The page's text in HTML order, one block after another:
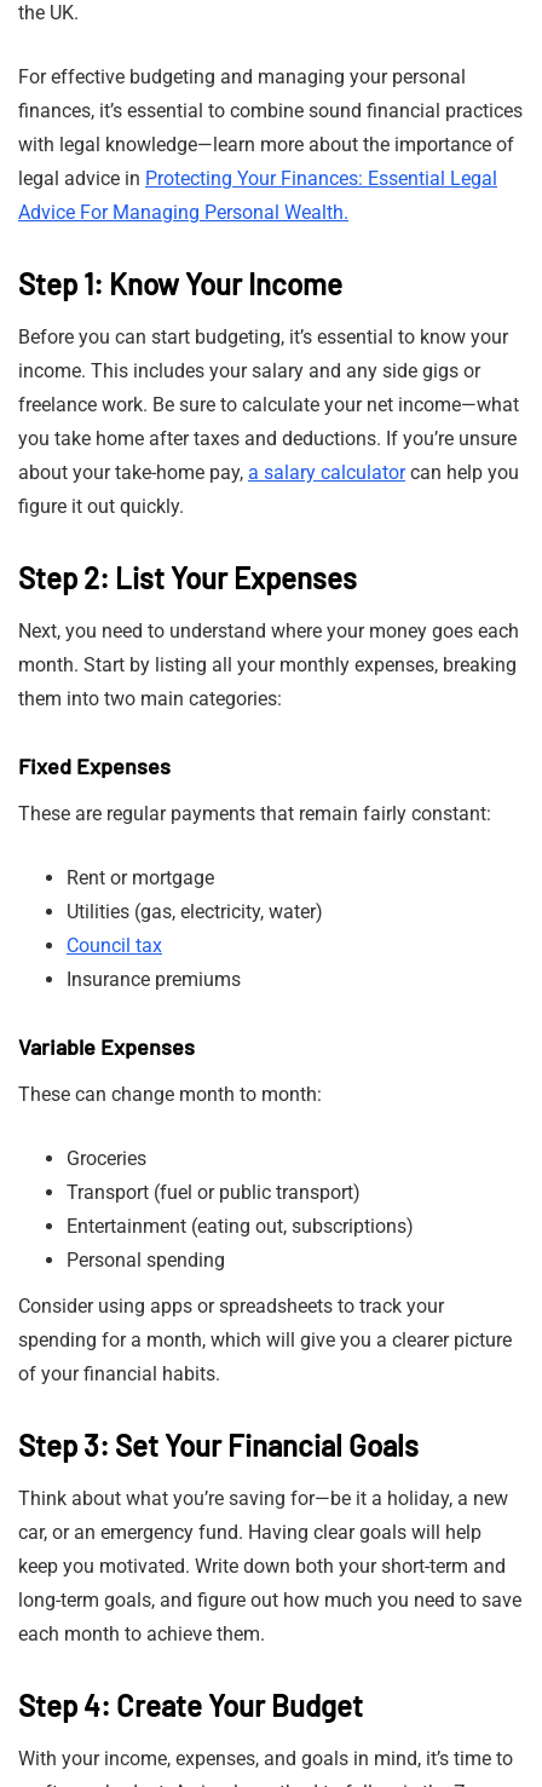
the UK.
For effective budgeting and managing your personal
finances, it’s essential to combine sound financial practices
with legal knowledge—learn more about the importance of
legal advice in Protecting Your Finances: Essential Legal
Advice For Managing Personal Wealth.
Step 1: Know Your Income
Before you can start budgeting, it’s essential to know your
income. This includes your salary and any side gigs or
freelance work. Be sure to calculate your net income—what
you take home after taxes and deductions. If you’re unsure
about your take-home pay, a salary calculatorcan help you
figure it out quickly.
Step 2: List Your Expenses
Next, you need to understand where your money goes each
month. Start by listing all your monthly expenses, breaking
them into two main categories:
Fixed Expenses
These are regular payments that remain fairly constant:
Rent or mortgage
Utilities (gas, electricity, water)
Council tax
Insurance premiums
Variable Expenses
These can change month to month:
Groceries
Transport (fuel or public transport)
Entertainment (eating out, subscriptions)
Personal spending
Consider using apps or spreadsheets to track your
spending for a month, which will give you a clearer picture
of your financial habits.
Step 3: Set Your Financial Goals
Think about what you’re saving for—be it a holiday, a new
car, or an emergency fund. Having clear goals will help
keep you motivated. Write down both your short-term and
long-term goals, and figure out how much you need to save
each month to achieve them.
Step 4: Create Your Budget
With your income, expenses, and goals in mind, it’s time to